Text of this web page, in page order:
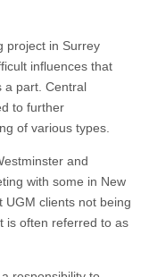
project in Surrey
influences that
a part. Central
to further
of various types.
and
with some in New
UGM clients not being
is often referred to as